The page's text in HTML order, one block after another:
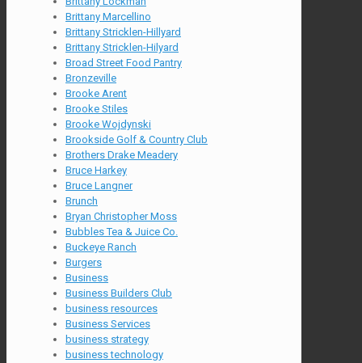
Brittany Marcellino
Brittany Stricklen-Hillyard
Brittany Stricklen-Hilyard
Broad Street Food Pantry
Bronzeville
Brooke Arent
Brooke Stiles
Brooke Wojdynski
Brookside Golf & Country Club
Brothers Drake Meadery
Bruce Harkey
Bruce Langner
Brunch
Bryan Christopher Moss
Bubbles Tea & Juice Co.
Buckeye Ranch
Burgers
Business
Business Builders Club
business resources
Business Services
business strategy
business technology